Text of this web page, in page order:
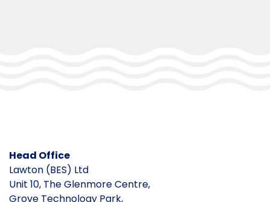
Head Office
Lawton (BES) Ltd
Unit 10, The Glenmore Centre,
Grove Technology Park,